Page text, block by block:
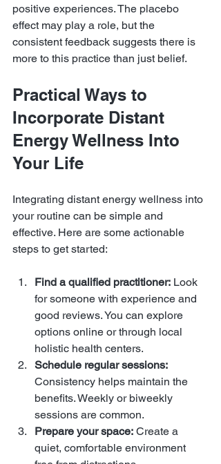
positive experiences. The placebo
effect may play a role, but the
consistent feedback suggests there is
more to this practice than just belief.
Practical Ways to
Incorporate Distant
Energy Wellness Into
Your Life
Integrating distant energy wellness into
your routine can be simple and
effective. Here are some actionable
steps to get started:
Find a qualified practitioner: Look
for someone with experience and
good reviews. You can explore
options online or through local
holistic health centers.
Schedule regular sessions:
Consistency helps maintain the
benefits. Weekly or biweekly
sessions are common.
Prepare your space: Create a
quiet, comfortable environment